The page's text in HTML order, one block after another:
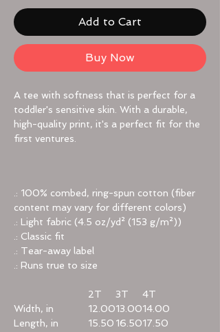
Add to Cart
Buy Now
A tee with softness that is perfect for a
toddler's sensitive skin. With a durable,
high-quality print, it's a perfect fit for the
first ventures.
.: 100% combed, ring-spun cotton (fiber
content may vary for different colors)
.: Light fabric (4.5 oz/yd² (153 g/m²))
.: Classic fit
.: Tear-away label
.: Runs true to size
2T 3T
4T
Width, in
12.0013.0014.00
Length, in
15.50 16.5017.50